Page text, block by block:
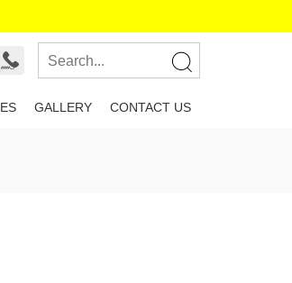
GALLERY CONTACT US